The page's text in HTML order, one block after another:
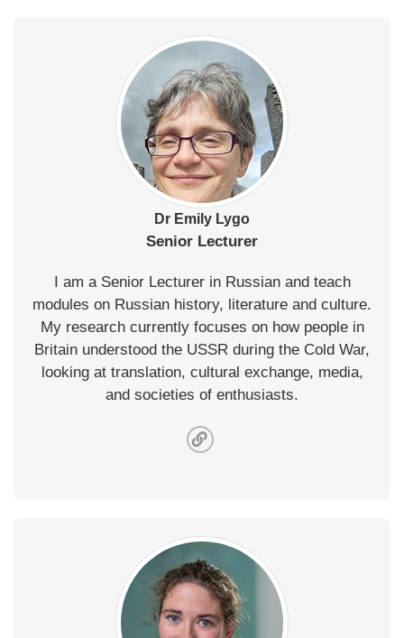
Dr Emily Lygo
Senior Lecturer
I am a Senior Lecturer in Russian and teach
modules on Russian history, literature and culture.
My research currently focuses on how people in
Britain understood the USSR during the Cold War,
looking at translation, cultural exchange, media,
and societies of enthusiasts.